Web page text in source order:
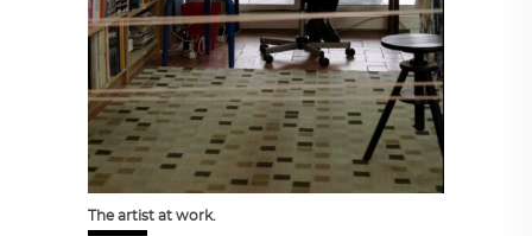
The artist at work.